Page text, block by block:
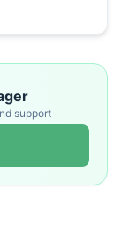
support